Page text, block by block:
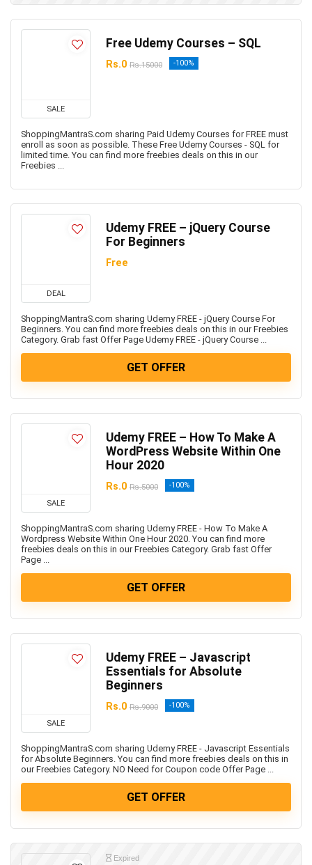
SALE
Free Udemy Courses – SQL
Rs.0 Rs.15000 -100%
ShoppingMantraS.com sharing Paid Udemy Courses for FREE must
enroll as soon as possible. These Free Udemy Courses - SQL for
limited time. You can find more freebies deals on this in our
Freebies ...
DEAL
Udemy FREE – jQuery Course
For Beginners
Free
ShoppingMantraS.com sharing Udemy FREE - jQuery Course For
Beginners. You can find more freebies deals on this in our Freebies
Category. Grab fast Offer Page Udemy FREE - jQuery Course ...
GET OFFER
SALE
Udemy FREE – How To Make A
WordPress Website Within One
Hour 2020
Rs.0 Rs.5000 -100%
ShoppingMantraS.com sharing Udemy FREE - How To Make A
Wordpress Website Within One Hour 2020. You can find more
freebies deals on this in our Freebies Category. Grab fast Offer
Page ...
GET OFFER
SALE
Udemy FREE – Javascript
Essentials for Absolute
Beginners
Rs.0 Rs.9000 -100%
ShoppingMantraS.com sharing Udemy FREE - Javascript Essentials
for Absolute Beginners. You can find more freebies deals on this in
our Freebies Category. NO Need for Coupon code Offer Page ...
GET OFFER
Expired